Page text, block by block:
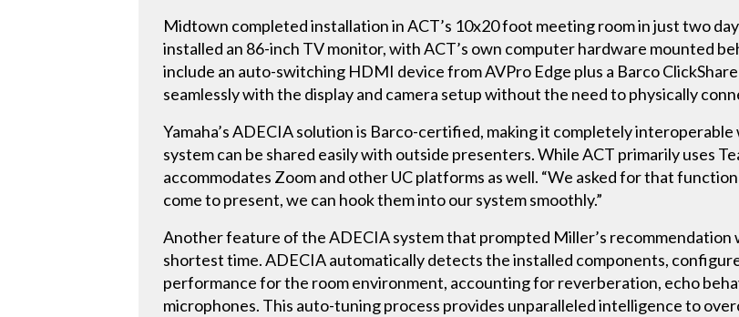
Midtown completed installation in ACT’s 10x20 foot meeting room in just two
installed an 86-inch TV monitor, with ACT’s own computer hardware mounted
include an auto-switching HDMI device from AVPro Edge plus a Barco
seamlessly with the display and camera setup without the need to physically
Yamaha’s ADECIA solution is Barco-certified, making it completely
system can be shared easily with outside presenters. While ACT primarily uses
accommodates Zoom and other UC platforms as well. “We asked for that
come to present, we can hook them into our system smoothly.”
Another feature of the ADECIA system that prompted Miller’s recommendation
shortest time. ADECIA automatically detects the installed components,
performance for the room environment, accounting for reverberation, echo
microphones. This auto-tuning process provides unparalleled intelligence to